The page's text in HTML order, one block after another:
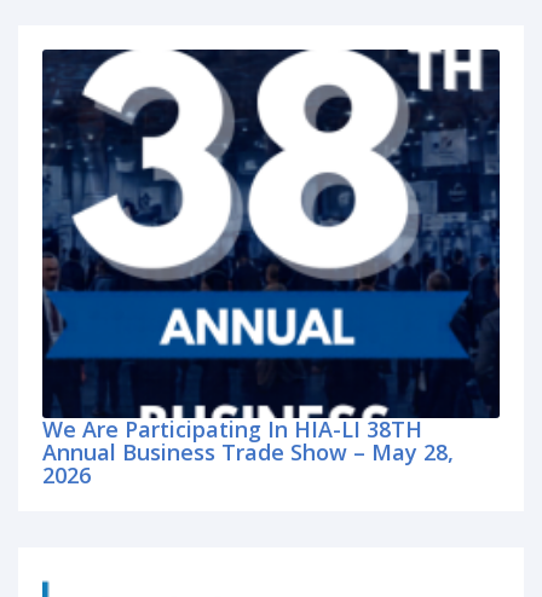
We Are Participating In HIA-LI 38TH
Annual Business Trade Show – May 28,
2026